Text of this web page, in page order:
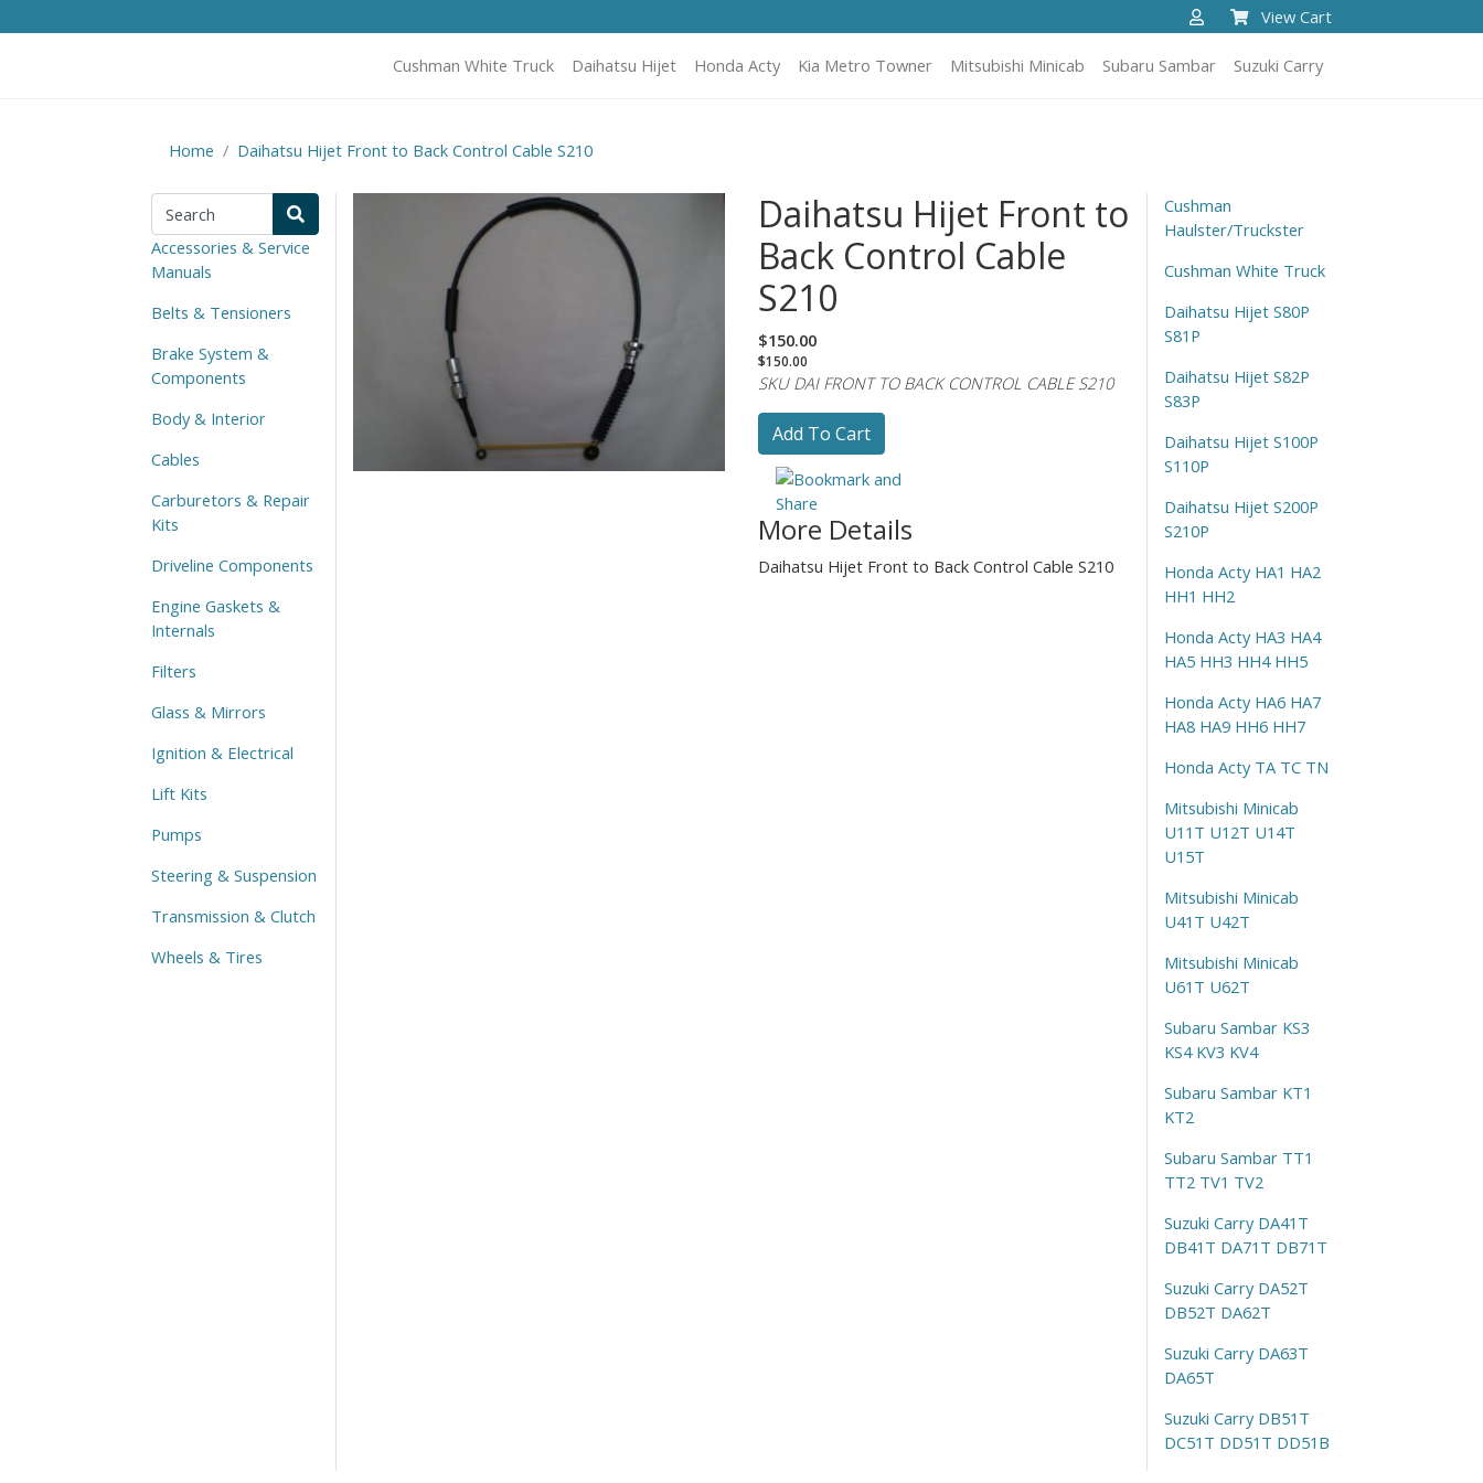
View Cart
Cushman White Truck Daihatsu Hijet Honda Acty Kia Metro Towner Mitsubishi Minicab Subaru Sambar Suzuki Carry
Home Daihatsu Hijet Front to Back Control Cable S210
Daihatsu Hijet Front to
Back Control Cable
S210
$150.00
$150.00
SKU DAI FRONT TO BACK CONTROL CABLE S210
Add To Cart
More Details
Daihatsu Hijet Front to Back Control Cable S210
Accessories & Service
Manuals
Belts & Tensioners
Brake System &
Components
Body & Interior
Cables
Carburetors & Repair
Kits
Driveline Components
Engine Gaskets &
Internals
Filters
Glass & Mirrors
Ignition & Electrical
Lift Kits
Pumps
Steering & Suspension
Transmission & Clutch
Wheels & Tires
Cushman
Haulster/Truckster
Cushman White Truck
Daihatsu Hijet S80P
S81P
Daihatsu Hijet S82P
S83P
Daihatsu Hijet S100P
S110P
Daihatsu Hijet S200P
S210P
Honda Acty HA1 HA2
HH1 HH2
Honda Acty HA3 HA4
HA5 HH3 HH4 HH5
Honda Acty HA6 HA7
HA8 HA9 HH6 HH7
Honda Acty TA TC TN
Mitsubishi Minicab
U11T U12T U14T
U15T
Mitsubishi Minicab
U41T U42T
Mitsubishi Minicab
U61T U62T
Subaru Sambar KS3
KS4 KV3 KV4
Subaru Sambar KT1
KT2
Subaru Sambar TT1
TT2 TV1 TV2
Suzuki Carry DA41T
DB41T DA71T DB71T
Suzuki Carry DA52T
DB52T DA62T
Suzuki Carry DA63T
DA65T
Suzuki Carry DB51T
DC51T DD51T DD51B